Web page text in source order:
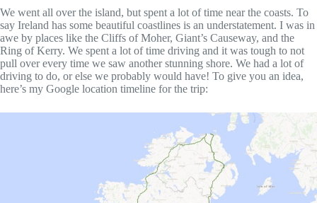
We went all over the island, but spent a lot of time near the coasts. To
say Ireland has some beautiful coastlines is an understatement. I was in
awe by places like the Cliffs of Moher, Giant’s Causeway, and the
Ring of Kerry. We spent a lot of time driving and it was tough to not
pull over every time we saw another stunning shore. We had a lot of
driving to do, or else we probably would have! To give you an idea,
here’s my Google location timeline for the trip: